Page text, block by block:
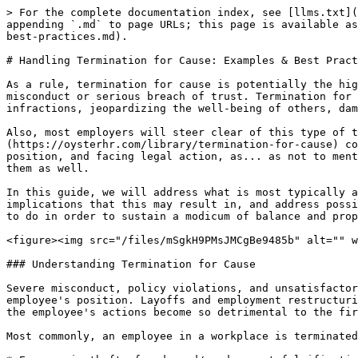
> For the complete documentation index, see [llms.txt](https://www.opentimeclock.com/docs/llms.txt). Markdown versions of documentation pages are available by appending `.md` to page URLs; this page is available as [Markdown](https://www.opentimeclock.com/docs/blog2/november-2025/handling-termination-for-cause-examples-and-best-practices.md).

# Handling Termination for Cause: Examples & Best Practices

As a rule, termination for cause is potentially the highest level of conflict an employee could derive. Conflict is typically associated with cases of serious misconduct or serious breach of trust. Termination for cause is what employers refer to when there is credible evidence that an employee refers to serious policy infractions, jeopardizing the well-being of others, damaging the organization, or engaging in a pattern of behaviour that is clearly unfixable.

Also, most employers will steer clear of this type of termination for cause as much as possible. The implications are lengthy.[ Termination for cause](https://oysterhr.com/library/termination-for-cause) comes with the penalties of not being paid severance to not being employable in the future, to even losing a position, and facing legal action, as... as not to mention that the whole situation becomes even more complex for the employers. It is a very high-risk situation for them as well.

In this guide, we will address what is most typically accepted as a cause, provide workplace cause examples, address the absence of this cause and the possible implications that this may result in, and address possible reasons for the absence of this cause in organizations. We will also discuss what organizations have tried to do in order to sustain a modicum of balance and propriety in the execution of this task.

<figure><img src="/files/mSgkH9PMsJMCgBe9485b" alt="" width="563"><figcaption></figcaption></figure>

### Understanding Termination for Cause

Severe misconduct, policy violations, and unsatisfactory performance over time can all be reasons for termination for cause, which is termination by an employer of an employee's position. Layoffs and employment restructuring are not factors in this. It concerns only actions that destroy the employer-employee relationship because the employee's actions become so detrimental to the firm that the employee can no longer be employed.

Most commonly, an employee in a workplace is terminated for cause if the worker:

* Engages in theft, fraud, and/or document falsification
* Disregards a company policy, including safety measures
* Harassment or threats are directed at coworkers
* Uncorrected poor performance is the case
* There is a lack of obedience to reasonable direction
* Confidentiality and other contractual obligations are breached

The company does not require severance, nor is not given prior to the termination, because the lack of due process is equal to the cause of termination.

### Common Grounds & Scenarios That Justify Termination for Cause

For cause termination is usually explained by the employer because one or more of several factors.

#### 1. Termination for Gross Misconduct or Sabotage&#x20;

* Stealing, cheating, embezzling, offending, or misappropriating the[ company's funds or any other assets](https://www.opentimeclock.com/docs) &#x20;
* Knowing the company's policies, employee manuals, and company